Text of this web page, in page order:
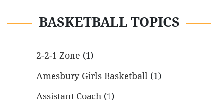
BASKETBALL TOPICS
2-2-1 Zone (1)
Amesbury Girls Basketball (1)
Assistant Coach (1)